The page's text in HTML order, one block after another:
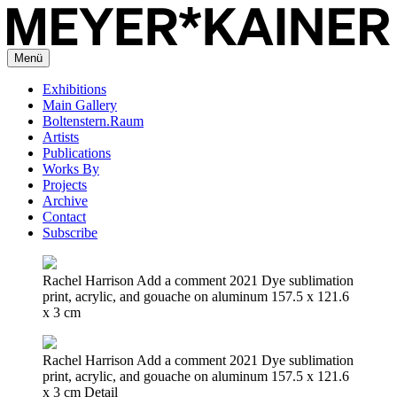
Menü
Exhibitions
Main Gallery
Boltenstern.Raum
Artists
Publications
Works By
Projects
Archive
Contact
Subscribe
Rachel Harrison Add a comment 2021 Dye sublimation
print, acrylic, and gouache on aluminum 157.5 x 121.6
x 3 cm
Rachel Harrison Add a comment 2021 Dye sublimation
print, acrylic, and gouache on aluminum 157.5 x 121.6
x 3 cm Detail